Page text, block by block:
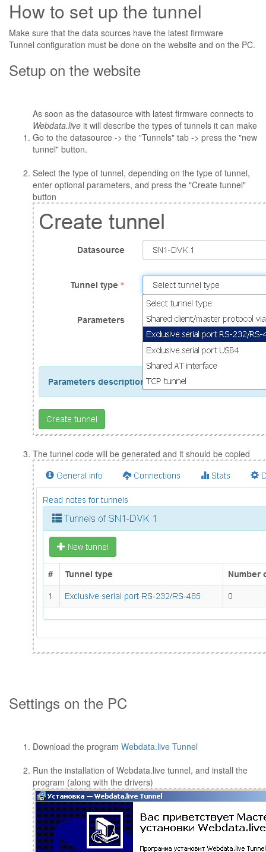
How to set up the tunnel
Make sure that the data sources have the latest firmware
Tunnel configuration must be done on the website and on the PC.
Setup on the website
As soon as the datasource with latest firmware connects to
Webdata.live it will describe the types of tunnels it can make
Go to the datasource -> the "Tunnels" tab -> press the "new
tunnel" button.
Select the type of tunnel, depending on the type of tunnel,
enter optional parameters, and press the "Create tunnel"
button
The tunnel code will be generated and it should be copied
Settings on the PC
Download the program Webdata.live Tunnel
Run the installation of Webdata.live tunnel, and install the
program (along with the drivers)